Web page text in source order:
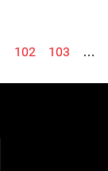
102 103 …